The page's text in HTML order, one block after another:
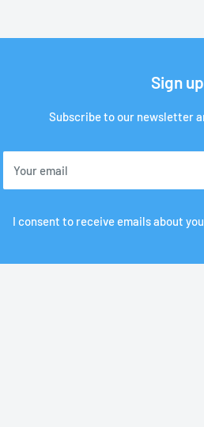
Sign up
Subscribe to our newsletter
Your email
I consent to receive emails about